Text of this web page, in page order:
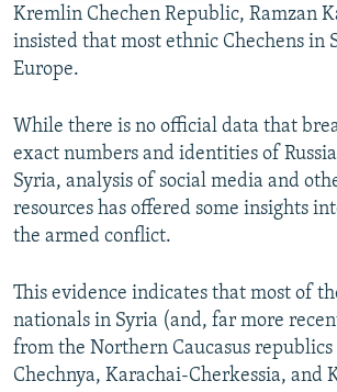
Kremlin Chechen Republic, Ramzan
insisted that most ethnic Chechens in
Europe.
While there is no official data that
exact numbers and identities of
Syria, analysis of social media and
resources has offered some insights
the armed conflict.
This evidence indicates that most of
nationals in Syria (and, far more
from the Northern Caucasus republics
Chechnya, Karachai-Cherkessia, and